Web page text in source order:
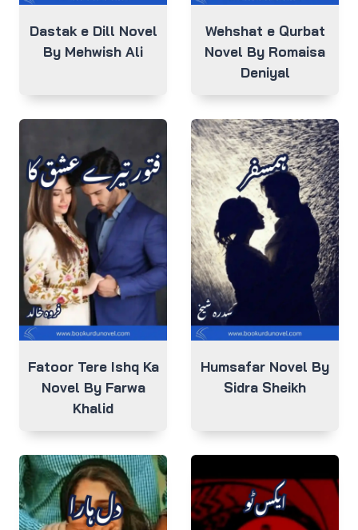
Dastak e Dill Novel
By Mehwish Ali
Wehshat e Qurbat
Novel By Romaisa
Deniyal
Fatoor Tere Ishq Ka
Novel By Farwa
Khalid
Humsafar Novel By
Sidra Sheikh